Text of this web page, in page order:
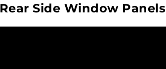
Rear Side Window Panels